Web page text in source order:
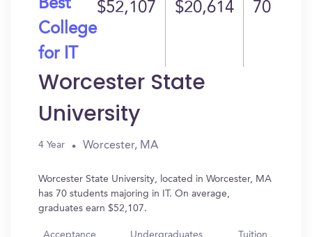
Best
College
for IT
$52,107 $20,614 70
Worcester State
University
4 Year Worcester, MA
Worcester State University, located in Worcester, MA
has 70 students majoring in IT. On average,
graduates earn $52,107.
Acceptance
Undergraduates Tuition